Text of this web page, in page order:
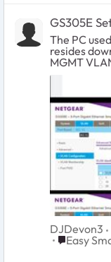
VLAN ID 1(
SSID2に別
割り当て ・上位のルーターに1本の
LANケーブ
ー側で
す。 ユーザーズマニュアル151~152ペ
ージに記載
ェックボッ
線(イーサ
体に対す
ます。この
VLAN」(
まにした
になりますでし
ブVLAN(こ
SSIDのフ
れ、それ
を割り当て
的にタグ
ら同時に
GS305E
The PC
resides
MGMT
egg
different
solutions
Trunking
helpful.
wanted to
Step 1:
trunked
traffic
Ubiquiti
100%
you
setup for VLAN's. Step 2:
PC's IP
Plug your
port you
DJDevon3
Place Easy
Easy